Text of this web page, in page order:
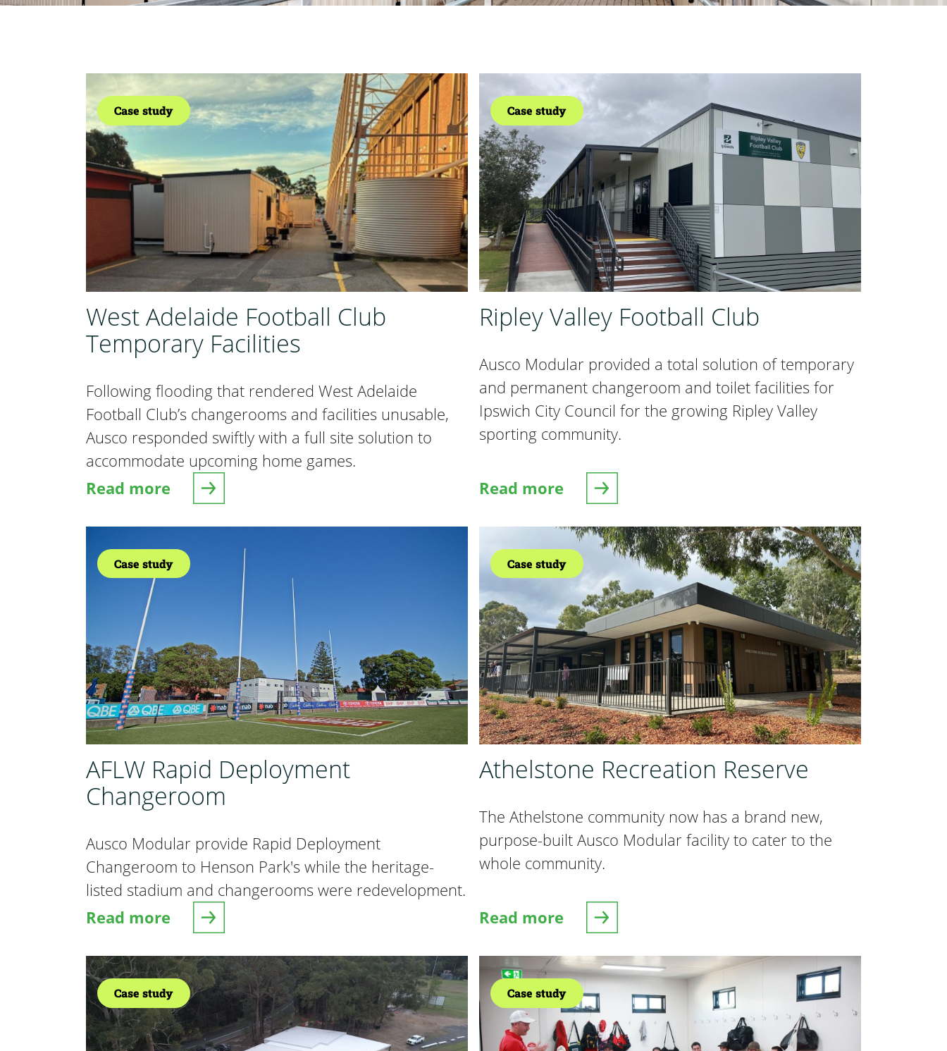
Case study
West Adelaide Football Club
Temporary Facilities
Following flooding that rendered West Adelaide
Football Club’s changerooms and facilities unusable,
Ausco responded swiftly with a full site solution to
accommodate upcoming home games.
Read more
about West Adelaide Football Club Temporary Facilities
Case study
Ripley Valley Football Club
Ausco Modular provided a total solution of temporary
and permanent changeroom and toilet facilities for
Ipswich City Council for the growing Ripley Valley
sporting community.
Read more
about Ripley Valley Football Club
Case study
AFLW Rapid Deployment
Changeroom
Ausco Modular provide Rapid Deployment
Changeroom to Henson Park's while the heritage-
listed stadium and changerooms were redevelopment.
Read more
about AFLW Rapid Deployment Changeroom
Case study
Athelstone Recreation Reserve
The Athelstone community now has a brand new,
purpose-built Ausco Modular facility to cater to the
whole community.
Read more
about Athelstone Recreation Reserve
Case study Case study